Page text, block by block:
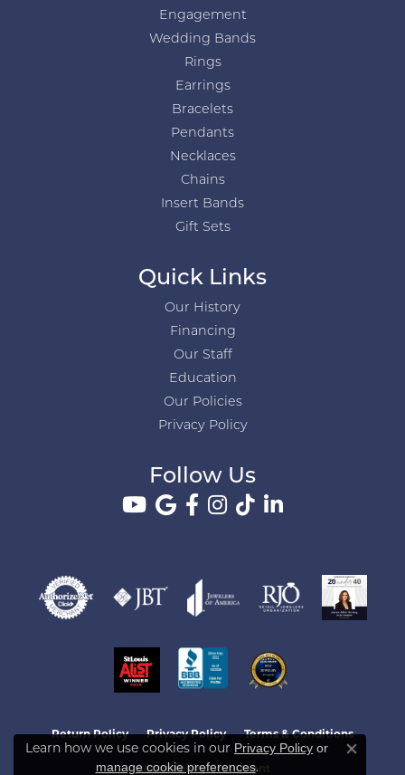
Engagement
Wedding Bands
Rings
Earrings
Bracelets
Pendants
Necklaces
Chains
Insert Bands
Gift Sets
Quick Links
Our History
Financing
Our Staff
Education
Our Policies
Privacy Policy
Follow Us
Return Policy Privacy Policy Terms & Conditions
Accessibility Statement
Learn how we use cookies in our Privacy Policy or
manage cookie preferences.
Close